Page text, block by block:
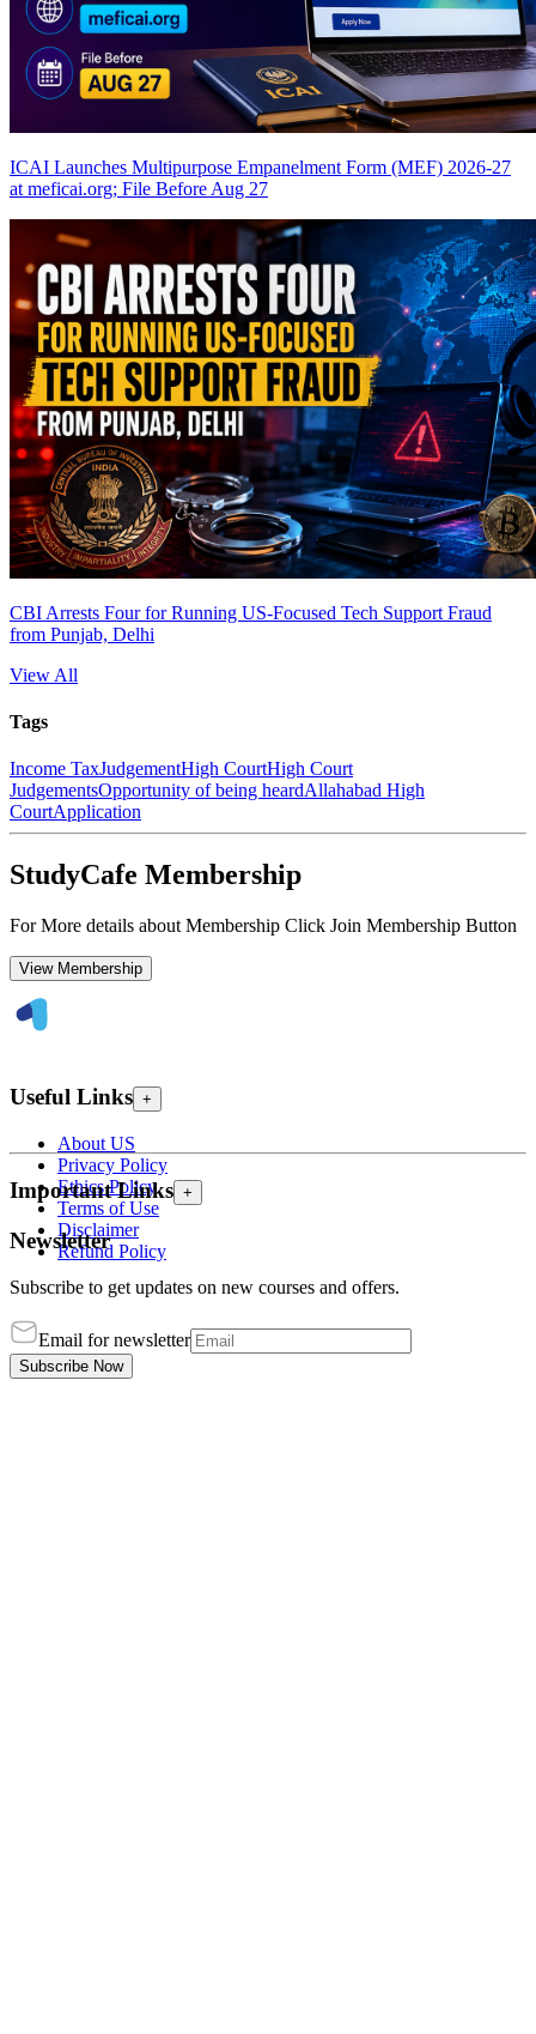
ICAI Launches Multipurpose Empanelment Form (MEF) 2026-27
at meficai.org; File Before Aug 27
CBI Arrests Four for Running US-Focused Tech Support Fraud
from Punjab, Delhi
View All
Tags
Income TaxJudgementHigh CourtHigh Court
JudgementsOpportunity of being heardAllahabad High
CourtApplication
StudyCafe Membership
For More details about Membership Click Join Membership Button
View Membership
Useful Links +
About US
Privacy Policy
Ethics Policy
Terms of Use
Disclaimer
Refund Policy
Important Links +
Newsletter
Subscribe to get updates on new courses and offers.
Email for newsletter
Subscribe Now